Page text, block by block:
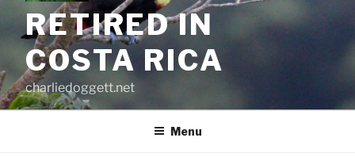
RETIRED IN
COSTA RICA
charliedoggett.net
Menu